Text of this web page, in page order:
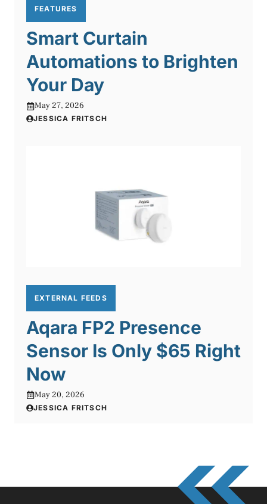
FEATURES
Smart Curtain
Automations to Brighten
Your Day
May 27, 2026
JESSICA FRITSCH
EXTERNAL FEEDS
Aqara FP2 Presence
Sensor Is Only $65 Right
Now
May 20, 2026
JESSICA FRITSCH